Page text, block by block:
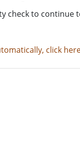
check to continue
click